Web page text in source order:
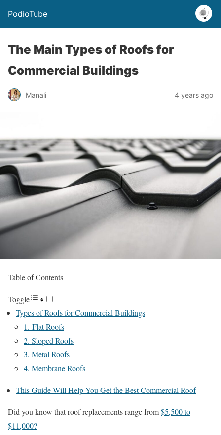
PodioTube
The Main Types of Roofs for
Commercial Buildings
Manali 4 years ago
Table of Contents
Toggle
Types of Roofs for Commercial Buildings
1. Flat Roofs
2. Sloped Roofs
3. Metal Roofs
4. Membrane Roofs
This Guide Will Help You Get the Best Commercial Roof
Did you know that roof replacements range from$5,500 to
$11,000?